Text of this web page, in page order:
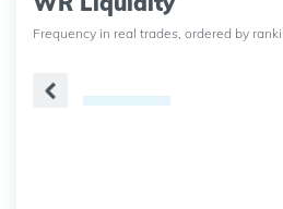
Frequency in real trades, ordered by